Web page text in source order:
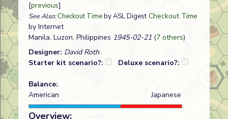
[previous]
See Also:Checkout Timeby ASL Digest Checkout Time
by Internet
Manila, Luzon, Philippines 1945-02-21 (7 others)
Designer: David Roth
Starter kit scenario?:
Deluxe scenario?:
Balance:
American
Japanese
Overview: